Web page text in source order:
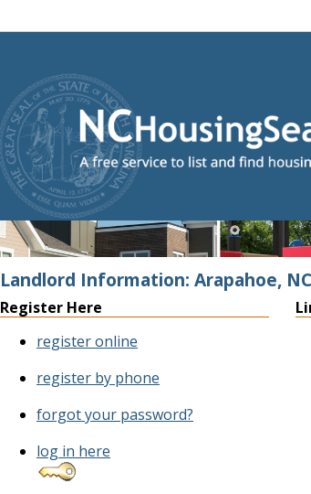
Landlord Information: Arapahoe, NC
Register Here
register online
register by phone
forgot your password?
log in here